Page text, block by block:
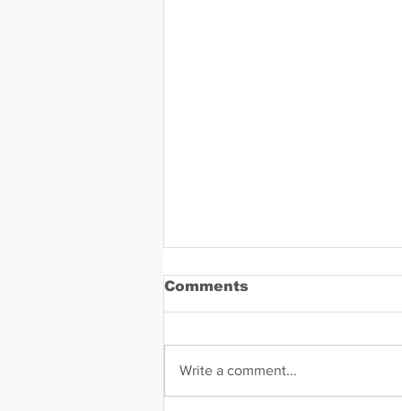
Comments
Write a comment...